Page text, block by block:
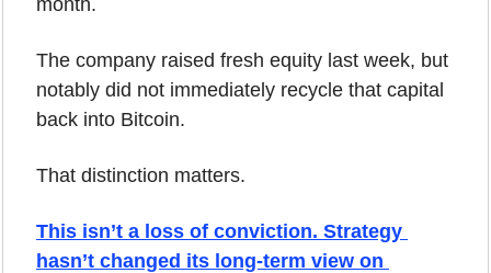
The company raised fresh equity last week, but
notably did not immediately recycle that capital
back into Bitcoin.
That distinction matters.
This isn’t a loss of conviction. Strategy
hasn’t changed its long-term view on